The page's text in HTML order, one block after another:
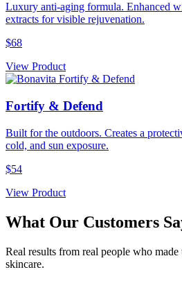
Luxury anti-aging formula. Enhanced
extracts for visible rejuvenation.
$68
View Product
Fortify & Defend
Built for the outdoors. Creates a
cold, and sun exposure.
$54
View Product
What Our Customers
Real results from real people who
skincare.